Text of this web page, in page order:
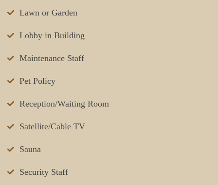
Lawn or Garden
Lobby in Building
Maintenance Staff
Pet Policy
Reception/Waiting Room
Satellite/Cable TV
Sauna
Security Staff